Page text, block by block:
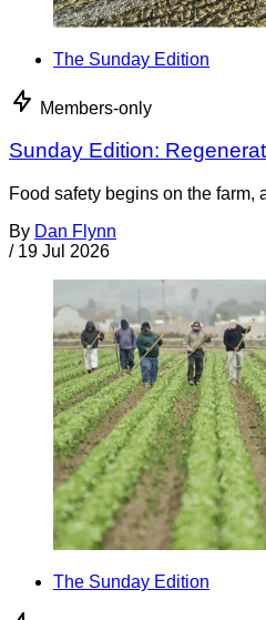
The Sunday Edition
Members-only
Sunday Edition:
Food safety begins on the farm,
By Dan Flynn
/ 19 Jul 2026
The Sunday Edition